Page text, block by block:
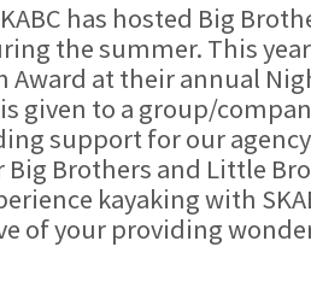
has hosted Big
the summer. This
Award at their annual
given to a group/
support for our
Brothers and Little
kayaking with
of your providing